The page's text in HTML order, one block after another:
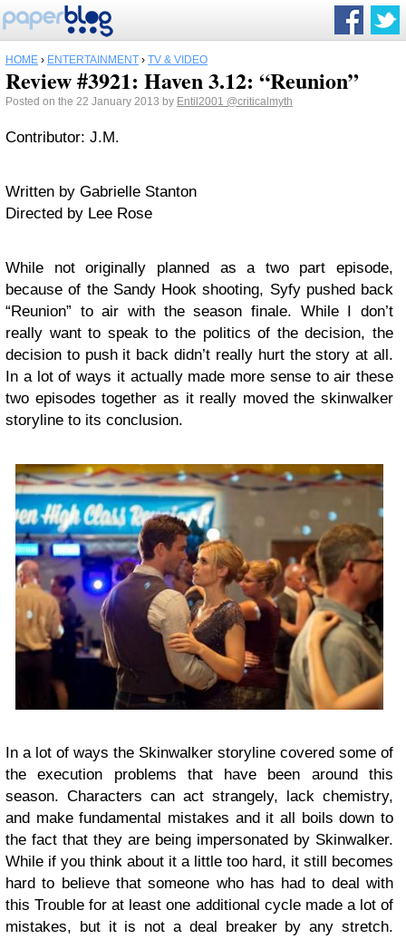
HOME › ENTERTAINMENT › TV & VIDEO
Review #3921: Haven 3.12: “Reunion”
Posted on the 22 January 2013 by Entil2001 @criticalmyth
Contributor: J.M.
Written by Gabrielle Stanton
Directed by Lee Rose
While not originally planned as a two part episode,
because of the Sandy Hook shooting, Syfy pushed back
“Reunion” to air with the season finale. While I don’t
really want to speak to the politics of the decision, the
decision to push it back didn’t really hurt the story at all.
In a lot of ways it actually made more sense to air these
two episodes together as it really moved the skinwalker
storyline to its conclusion.
In a lot of ways the Skinwalker storyline covered some of
the execution problems that have been around this
season. Characters can act strangely, lack chemistry,
and make fundamental mistakes and it all boils down to
the fact that they are being impersonated by Skinwalker.
While if you think about it a little too hard, it still becomes
hard to believe that someone who has had to deal with
this Trouble for at least one additional cycle made a lot of
mistakes, but it is not a deal breaker by any stretch.